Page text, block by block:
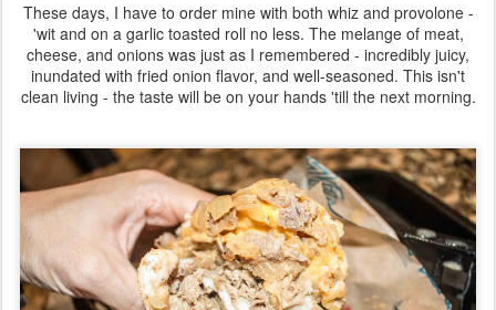
These days, I have to order mine with both whiz and provolone -
'wit and on a garlic toasted roll no less. The melange of meat,
cheese, and onions was just as I remembered - incredibly juicy,
inundated with fried onion flavor, and well-seasoned. This isn't
clean living - the taste will be on your hands 'till the next morning.